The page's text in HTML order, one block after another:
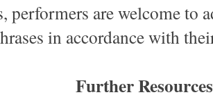
performers are welcome to
in accordance with
Further